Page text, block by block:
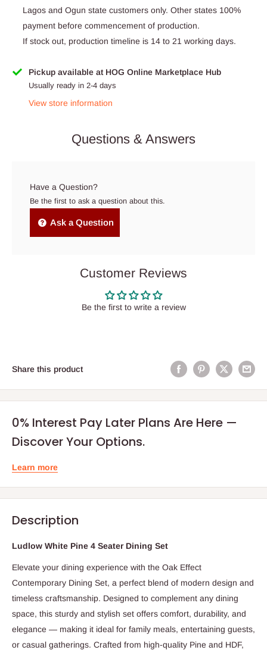
Lagos and Ogun state customers only. Other states 100%
payment before commencement of production.
If stock out, production timeline is 14 to 21 working days.
Pickup available at HOG Online Marketplace Hub
Usually ready in 2-4 days
View store information
Questions & Answers
Have a Question?
Be the first to ask a question about this.
Ask a Question
Customer Reviews
Be the first to write a review
Share this product
0% Interest Pay Later Plans Are Here —
Discover Your Options.
Learn more
Description
Ludlow White Pine 4 Seater Dining Set
Elevate your dining experience with the Oak Effect
Contemporary Dining Set, a perfect blend of modern design and
timeless craftsmanship. Designed to complement any dining
space, this sturdy and stylish set offers comfort, durability, and
elegance — making it ideal for family meals, entertaining guests,
or casual gatherings. Crafted from high-quality Pine and HDF,